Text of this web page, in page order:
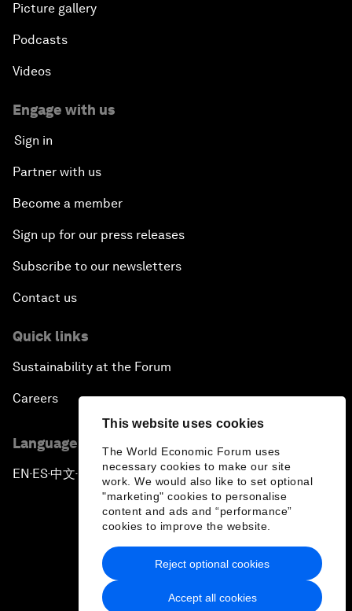
This website uses cookies
The World Economic Forum uses
necessary cookies to make our site
work. We would also like to set optional
"marketing" cookies to personalise
content and ads and “performance”
cookies to improve the website.
Accept all cookies
Reject optional cookies
Picture gallery
Podcasts
Videos
Engage with us
Sign in
Partner with us
Become a member
Sign up for our press releases
Subscribe to our newsletters
Contact us
Quick links
Sustainability at the Forum
Careers
Language editions
EN ▪ES▪中文▪ 日本語
Privacy Policy & Terms of Service
Sitemap